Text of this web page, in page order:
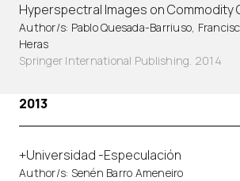
Hyperspectral Images on Commodity
Author/s: Pablo Quesada-Barriuso,
Heras
Springer International Publishing. 2014
2013
+Universidad -Especulación
Author/s: Senén Barro Ameneiro